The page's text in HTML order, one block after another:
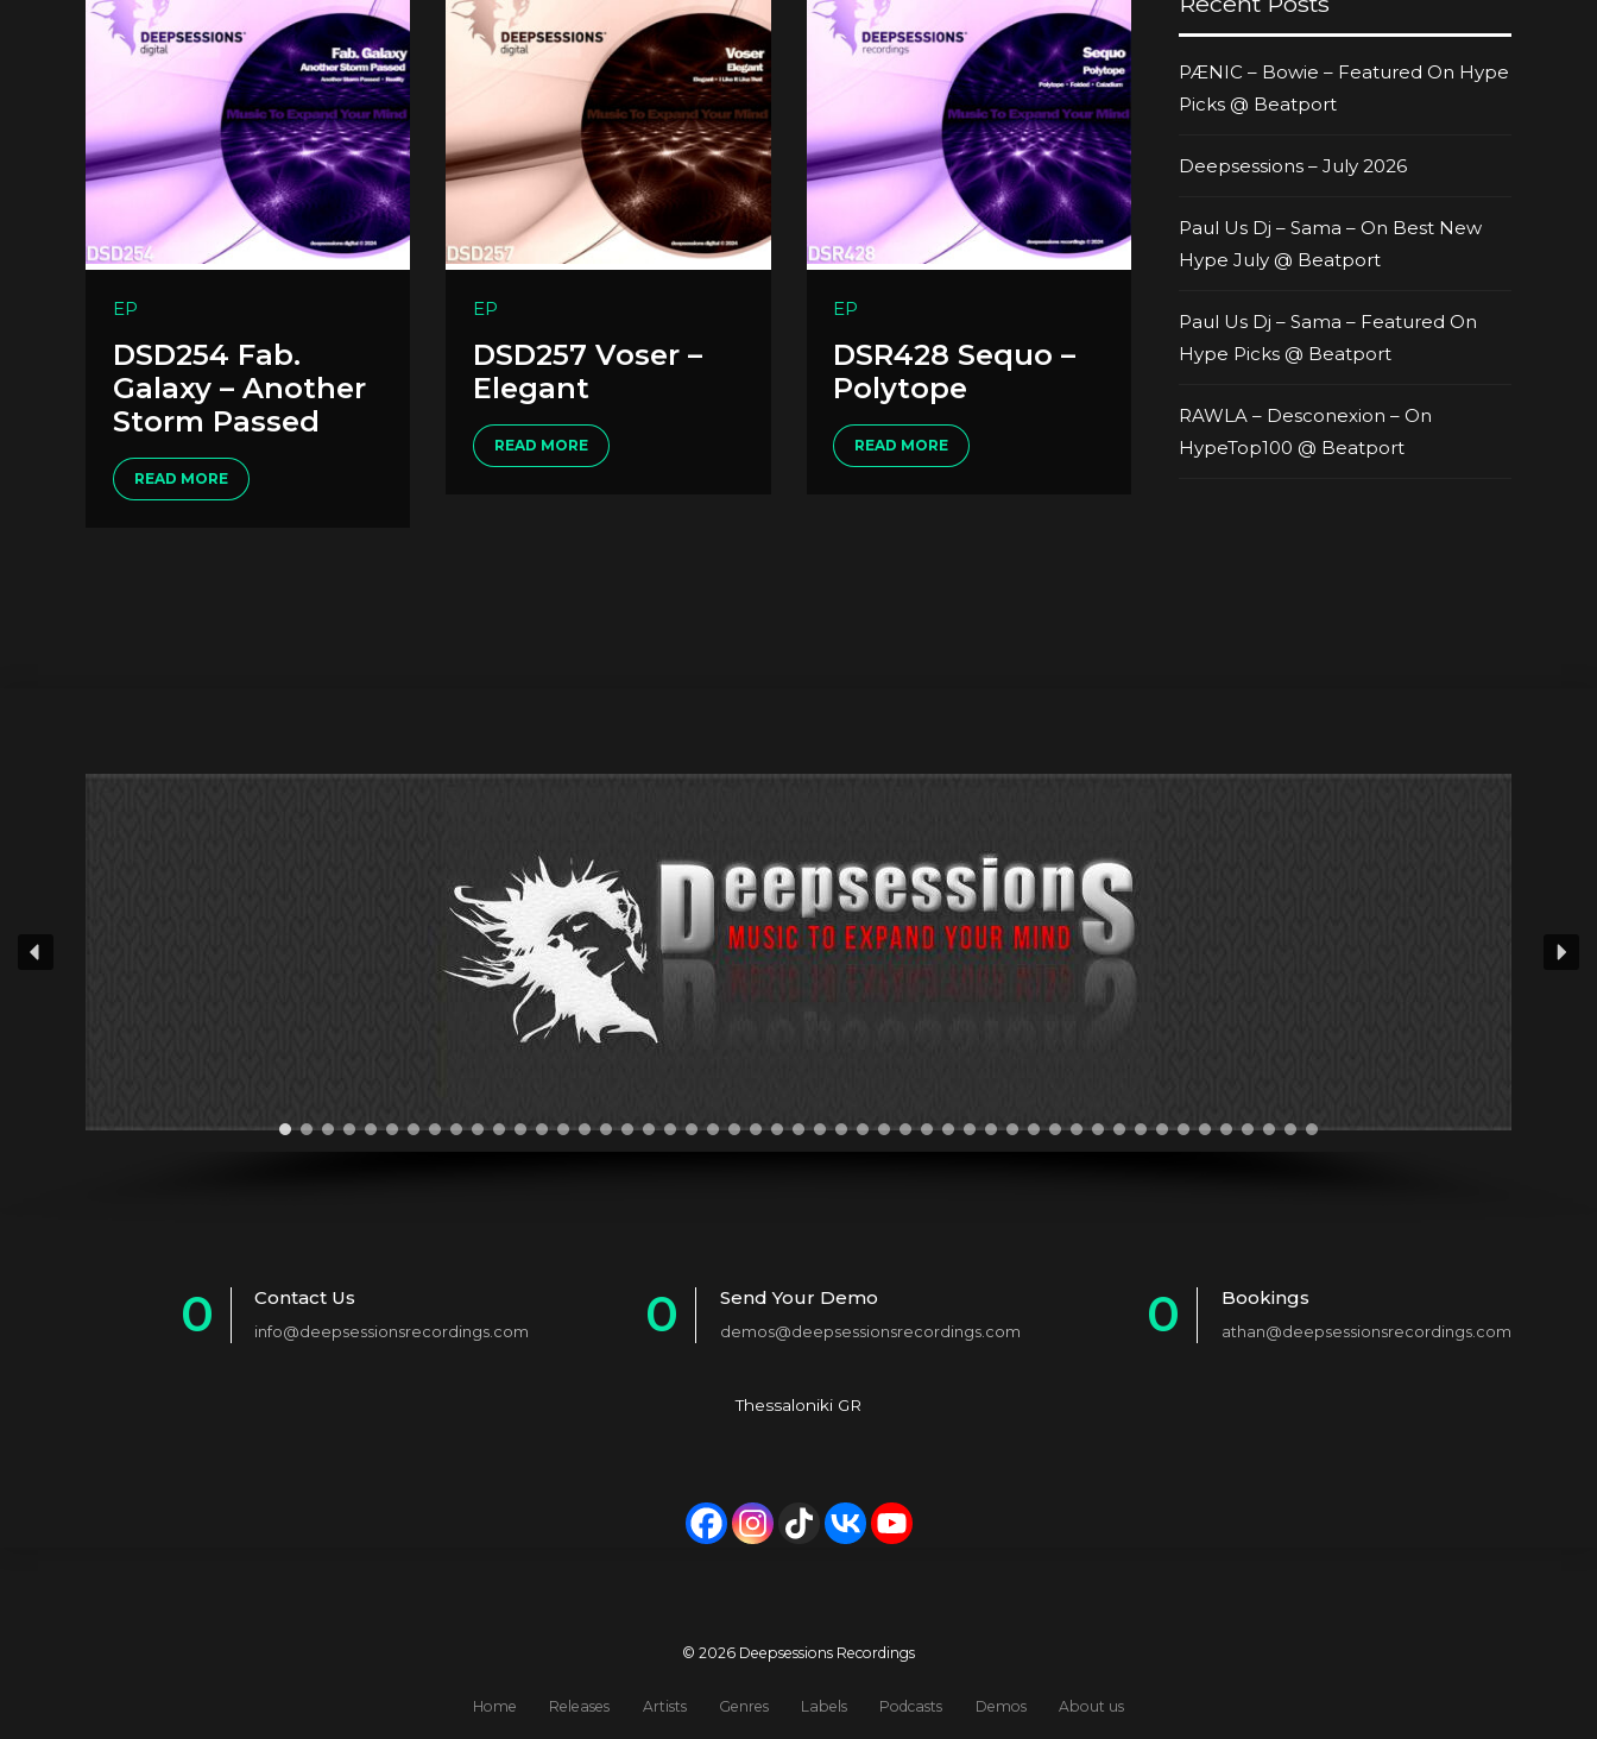
EP
DSD254 Fab.
Galaxy – Another
Storm Passed
READ MORE
EP
DSD257 Voser –
Elegant
READ MORE
EP
DSR428 Sequo –
Polytope
READ MORE
PÆNIC – Bowie – Featured On Hype
Picks @ Beatport
Deepsessions – July 2026
Paul Us Dj – Sama – On Best New
Hype July @ Beatport
Paul Us Dj – Sama – Featured On
Hype Picks @ Beatport
RAWLA – Desconexion – On
HypeTop100 @ Beatport
0
Contact Us
info@deepsessionsrecordings.com
0
8
Send Your Demo
demos@deepsessionsrecordings.com
0
Bookings
athan@deepsessionsrecordings.com
Thessaloniki GR
© 2026 Deepsessions Recordings
Home Releases Artists Genres Labels Podcasts Demos About us